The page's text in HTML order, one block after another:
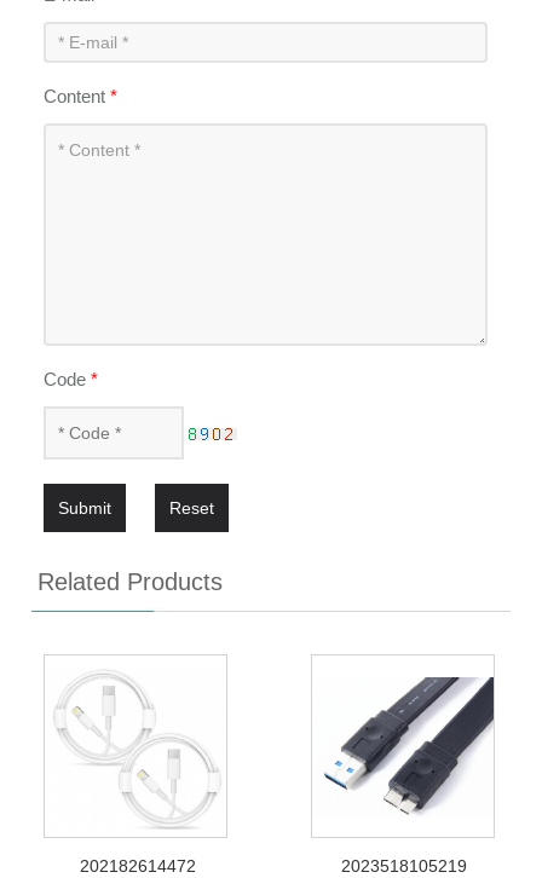
Content*
Code*
Submit Reset
Related Products
202182614472
2023518105219